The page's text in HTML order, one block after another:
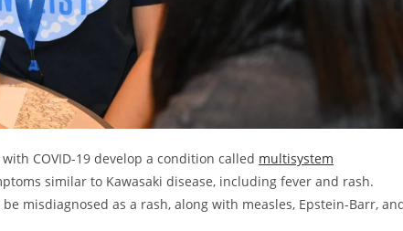
COVID-19 develop a condition called multisystem
similar to Kawasaki disease, including fever and rash.
misdiagnosed as a rash, along with measles, Epstein-Barr,